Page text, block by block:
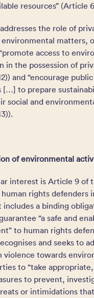
resources” (Article
the role of
matters,
access to
in the possession of
and “encourage
[…] to prepare
social and
of environmental
interest is Article 9 of
rights defenders
a binding
“a safe and
to human rights
and seeks to
violence towards
to “take
to prevent,
or intimidations